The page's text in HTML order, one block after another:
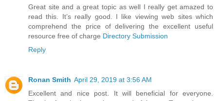
Great site and a great topic as well I really get amazed to
read this. It’s really good. I like viewing web sites which
comprehend the price of delivering the excellent useful
resource free of charge Directory Submission
Reply
Ronan Smith April 29, 2019 at 3:56 AM
Excellent and nice post. It will beneficial for everyone.